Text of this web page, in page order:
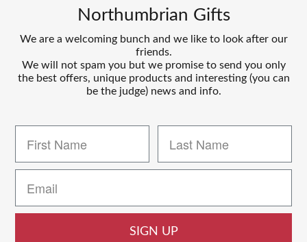
Northumbrian Gifts
We are a welcoming bunch and we like to look after our
friends.
We will not spam you but we promise to send you only
the best offers, unique products and interesting (you can
be the judge) news and info.
SIGN UP